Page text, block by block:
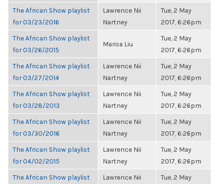
The African Show playlist
for 03/23/2016
Lawrence Nii
Nartney
Tue, 2 May
2017, 6:26pm
The African Show playlist
for 03/26/2015
Marisa Liu
Tue, 2 May
2017, 6:26pm
The African Show playlist
for 03/27/2014
Lawrence Nii
Nartney
Tue, 2 May
2017, 6:26pm
The African Show playlist
for 03/28/2013
Lawrence Nii
Nartney
Tue, 2 May
2017, 6:26pm
The African Show playlist
for 03/30/2016
Lawrence Nii
Nartney
Tue, 2 May
2017, 6:26pm
The African Show playlist
for 04/02/2015
Lawrence Nii
Nartney
Tue, 2 May
2017, 6:26pm
The African Show playlist
Lawrence Nii
Tue, 2 May